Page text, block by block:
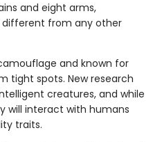
and eight arms,
from any other
and known for
tight spots. New research
creatures, and while
will interact with humans
traits.